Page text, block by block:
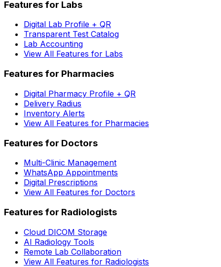
Features for Labs
Digital Lab Profile + QR
Transparent Test Catalog
Lab Accounting
View All Features for Labs
Features for Pharmacies
Digital Pharmacy Profile + QR
Delivery Radius
Inventory Alerts
View All Features for Pharmacies
Features for Doctors
Multi-Clinic Management
WhatsApp Appointments
Digital Prescriptions
View All Features for Doctors
Features for Radiologists
Cloud DICOM Storage
AI Radiology Tools
Remote Lab Collaboration
View All Features for Radiologists